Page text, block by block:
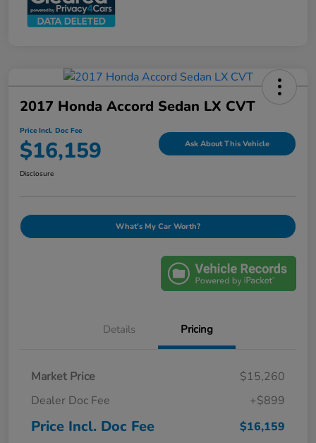
2017 Honda Accord Sedan LX CVT
Price Incl. Doc Fee
$16,159 Ask About This Vehicle
Disclosure
What's My Car Worth?
Details Pricing
Market Price
$15,260
Dealer Doc Fee
+$899
Price Incl. Doc Fee $16,159